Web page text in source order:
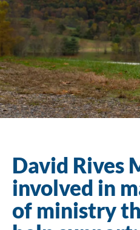
David Rives
involved in
of ministry